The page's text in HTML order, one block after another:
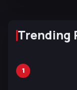
Trending
1